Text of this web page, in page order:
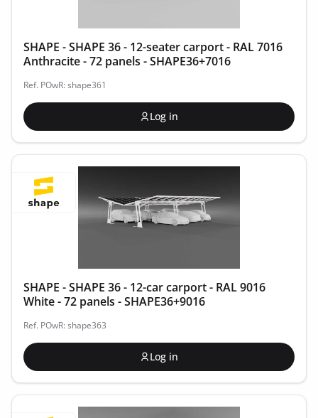
SHAPE - SHAPE 36 - 12-seater carport - RAL 7016
Anthracite - 72 panels - SHAPE36+7016
Ref. POwR: shape361
Log in
SHAPE - SHAPE 36 - 12-car carport - RAL 9016
White - 72 panels - SHAPE36+9016
Ref. POwR: shape363
Log in